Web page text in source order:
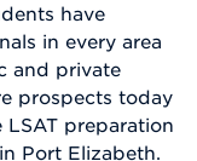
have
in every area
and private
prospects today
preparation
Port Elizabeth.